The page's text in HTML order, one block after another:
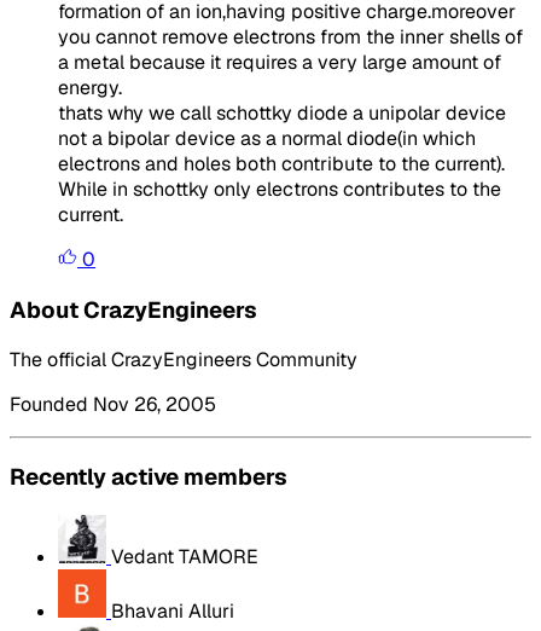
formation of an ion,having positive charge.moreover
you cannot remove electrons from the inner shells of
a metal because it requires a very large amount of
energy.
thats why we call schottky diode a unipolar device
not a bipolar device as a normal diode(in which
electrons and holes both contribute to the current).
While in schottky only electrons contributes to the
current.
0
About CrazyEngineers
The official CrazyEngineers Community
Founded Nov 26, 2005
Recently active members
Vedant TAMORE
Bhavani Alluri